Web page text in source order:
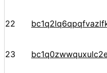
22
23